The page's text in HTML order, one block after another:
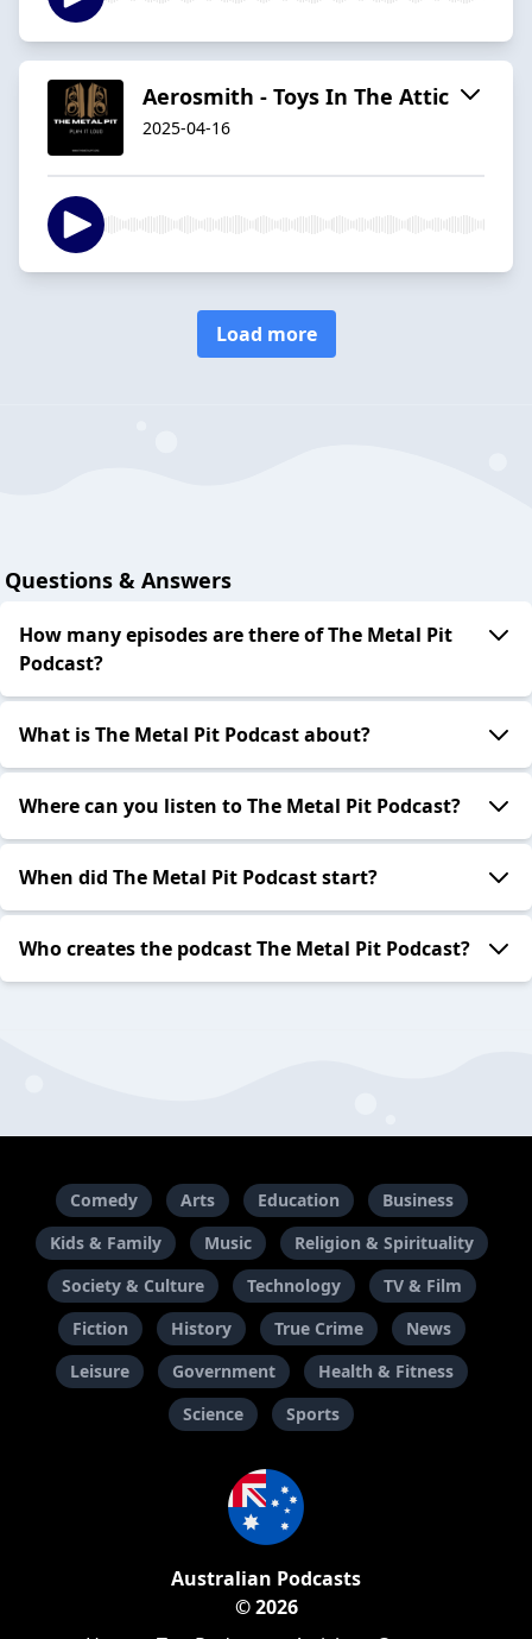
Aerosmith - Toys In The Attic
2025-04-16
Load more
Questions & Answers
How many episodes are there of The Metal Pit
Podcast?
What is The Metal Pit Podcast about?
Where can you listen to The Metal Pit Podcast?
When did The Metal Pit Podcast start?
Who creates the podcast The Metal Pit Podcast?
Comedy Arts Education
Business
Kids & Family
Music
Religion & Spirituality
Society & Culture
Technology
TV & Film
Fiction
History True Crime
News
Leisure
Government
Health & Fitness
Science
Sports
Australian Podcasts
© 2026